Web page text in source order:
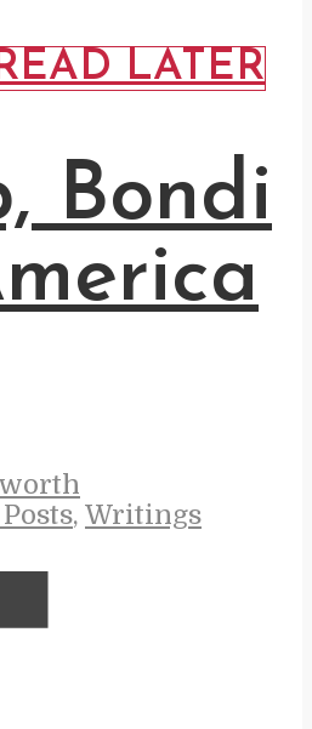
LATER
Bondi
, Writings